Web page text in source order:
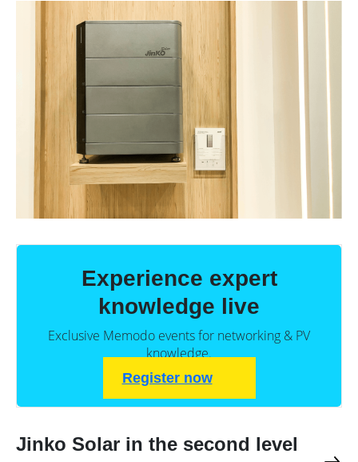
Experience expert
knowledge live
Exclusive Memodo events for networking & PV
knowledge.
Register now
Jinko Solar in the second level